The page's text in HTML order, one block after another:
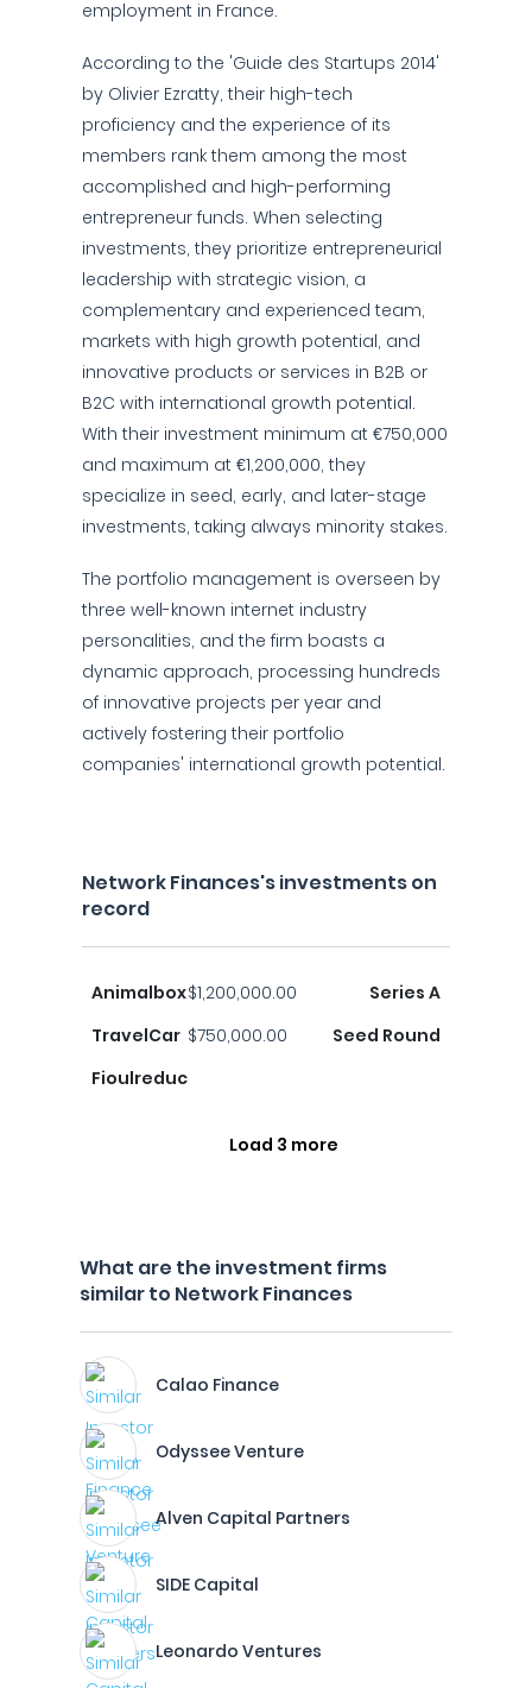
employment in France.
According to the 'Guide des Startups 2014'
by Olivier Ezratty, their high-tech
proficiency and the experience of its
members rank them among the most
accomplished and high-performing
entrepreneur funds. When selecting
investments, they prioritize entrepreneurial
leadership with strategic vision, a
complementary and experienced team,
markets with high growth potential, and
innovative products or services in B2B or
B2C with international growth potential.
With their investment minimum at €750,000
and maximum at €1,200,000, they
specialize in seed, early, and later-stage
investments, taking always minority stakes.
The portfolio management is overseen by
three well-known internet industry
personalities, and the firm boasts a
dynamic approach, processing hundreds
of innovative projects per year and
actively fostering their portfolio
companies' international growth potential.
Network Finances's investments on
record
Animalbox$1,200,000.00
Series A
TravelCar $750,000.00
Seed Round
Fioulreduc
Load 3 more
What are the investment firms
similar to Network Finances
Calao Finance
Odyssee Venture
Alven Capital Partners
SIDE Capital
Leonardo Ventures